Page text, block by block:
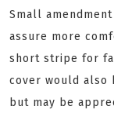
Small
assure more
short stripe for
cover would also
but may be